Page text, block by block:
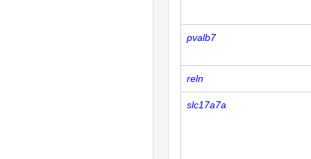
pvalb7
reln
slc17a7a